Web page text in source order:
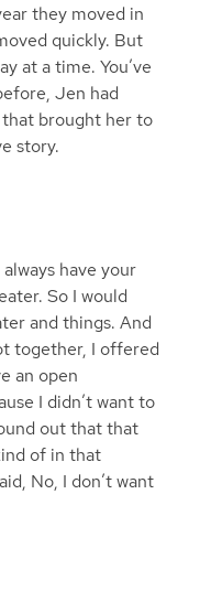
they moved in
quickly. But
at a time. You’ve
Jen had
brought her to
story.
have your
So I would
and things. And
together, I offered
an open
I didn’t want to
out that that
of in that
No, I don’t want